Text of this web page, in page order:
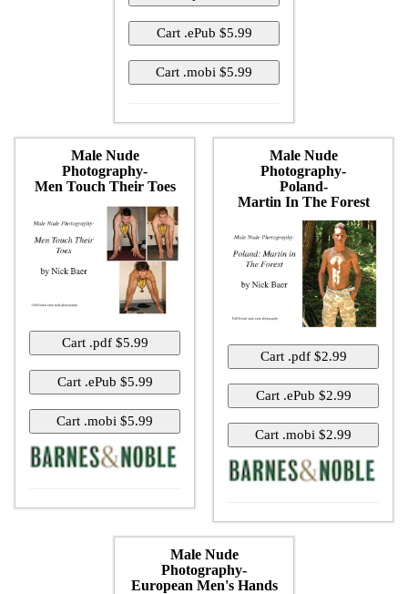
Male Nude
Photography-
Men Touch Their Toes
Male Nude
Photography-
Poland-
Martin In The Forest
Male Nude
Photography-
European Men's Hands